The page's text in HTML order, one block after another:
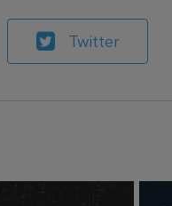
Twitter